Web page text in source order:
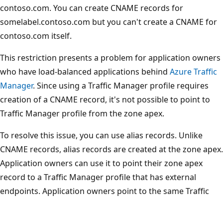
contoso.com. You can create CNAME records for
somelabel.contoso.com but you can't create a CNAME for
contoso.com itself.
This restriction presents a problem for application owners
who have load-balanced applications behind Azure Traffic
Manager. Since using a Traffic Manager profile requires
creation of a CNAME record, it's not possible to point to
Traffic Manager profile from the zone apex.
To resolve this issue, you can use alias records. Unlike
CNAME records, alias records are created at the zone apex.
Application owners can use it to point their zone apex
record to a Traffic Manager profile that has external
endpoints. Application owners point to the same Traffic